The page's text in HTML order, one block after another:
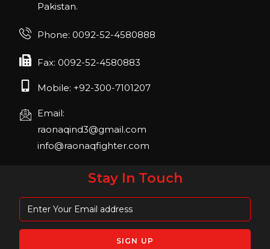
FIBO 2023
April 2023, Cologne, Germany, Koelnmesse
Pakistan.
Phone: 0092-52-4580888
Fax: 0092-52-4580883
Mobile: +92-300-7101207
Email:
raonaqind3@gmail.com
info@raonaqfighter.com
Stay In Touch